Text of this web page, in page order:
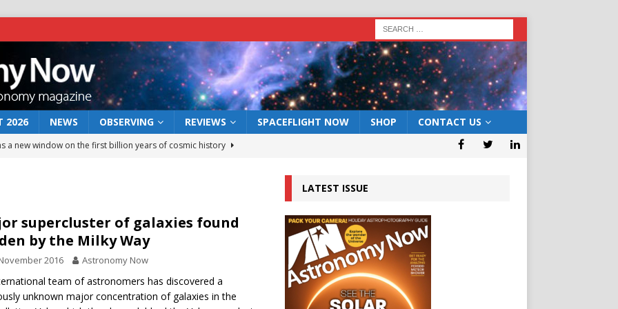
2026 NEWS OBSERVING REVIEWS SPACEFLIGHT NOW SHOP CONTACT US
a new window on the first billion years of cosmic history
act: the wind that could kill a galaxy
rover may land in the remains of a vast ancient water system
preserves record of life’s building blocks
lunar impact: More than a new crater NEWS
supercluster of galaxies found
by the Milky Way
2016 Astronomy Now
team of astronomers has discovered a
unknown major concentration of galaxies in the
LATEST ISSUE